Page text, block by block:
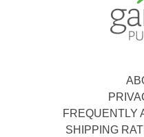
FREQUENTLY
SHIPPING